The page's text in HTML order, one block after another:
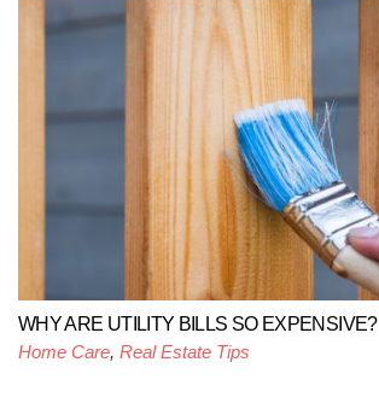
WHY ARE UTILITY BILLS SO EXPENSIVE?
Home Care, Real Estate Tips